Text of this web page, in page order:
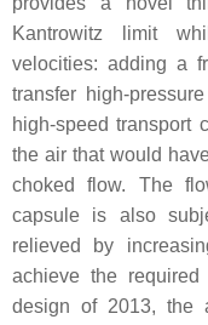
Kantrowitz limit
velocities: adding a
transfer high-
high-speed transport
the air that would
choked flow. The
capsule is also
relieved by
achieve the
design of 2013, the